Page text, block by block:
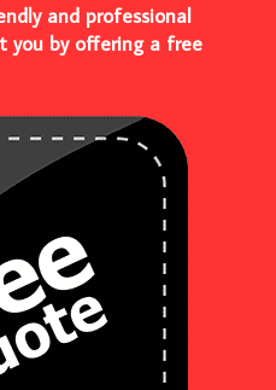
and professional
you by offering a free